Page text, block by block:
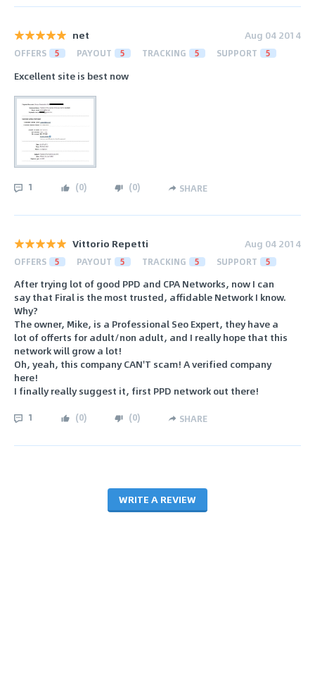
net Aug 04 2014
OFFERS 5 PAYOUT 5 TRACKING 5 SUPPORT 5
Excellent site is best now
1 (0) (0) SHARE
Vittorio Repetti Aug 04 2014
OFFERS 5 PAYOUT 5 TRACKING 5 SUPPORT 5
After trying lot of good PPD and CPA Networks, now I can
say that Firal is the most trusted, affidable Network I know.
Why?
The owner, Mike, is a Professional Seo Expert, they have a
lot of offerts for adult/non adult, and I really hope that this
network will grow a lot!
Oh, yeah, this company CAN'T scam! A verified company
here!
I finally really suggest it, first PPD network out there!
1 (0) (0) SHARE
WRITE A REVIEW